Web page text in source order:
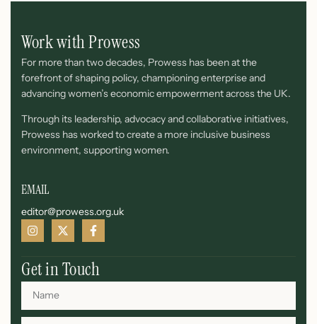
Work with Prowess
For more than two decades, Prowess has been at the
forefront of shaping policy, championing enterprise and
advancing women’s economic empowerment across the UK.
Through its leadership, advocacy and collaborative initiatives,
Prowess has worked to create a more inclusive business
environment, supporting women.
EMAIL
editor@prowess.org.uk
Get in Touch